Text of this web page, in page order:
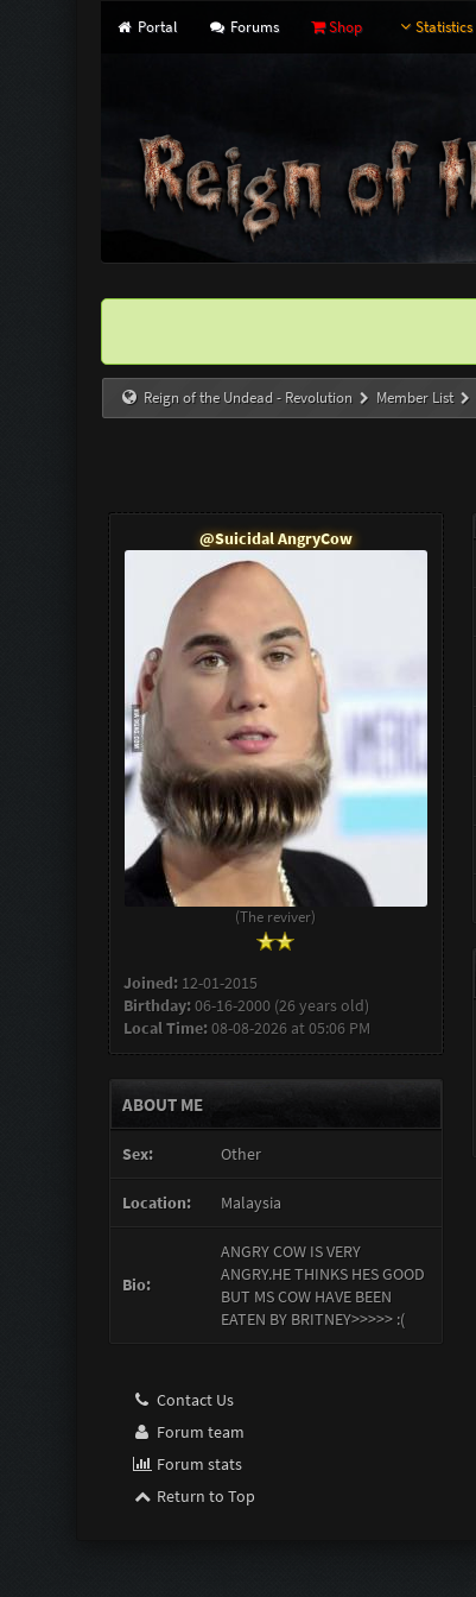
Portal Forums Shop Statistics
Reign of the Undead - Revolution Member List
@Suicidal AngryCow
(The reviver)
Joined:12-01-2015
Birthday:06-16-2000 (26 years old)
Local Time:08-08-2026 at 05:06 PM
ABOUT ME
Sex: Other
Location: Malaysia
Bio:
ANGRY COW IS VERY
ANGRY.HE THINKS HES GOOD
BUT MS COW HAVE BEEN
EATEN BY BRITNEY>>>>> :(
Contact Us
Forum team
Forum stats
Return to Top